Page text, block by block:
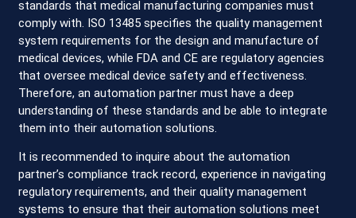
standards that medical manufacturing companies must
comply with. ISO 13485 specifies the quality management
system requirements for the design and manufacture of
medical devices, while FDA and CE are regulatory agencies
that oversee medical device safety and effectiveness.
Therefore, an automation partner must have a deep
understanding of these standards and be able to integrate
them into their automation solutions.
It is recommended to inquire about the automation
partner’s compliance track record, experience in navigating
regulatory requirements, and their quality management
systems to ensure that their automation solutions meet